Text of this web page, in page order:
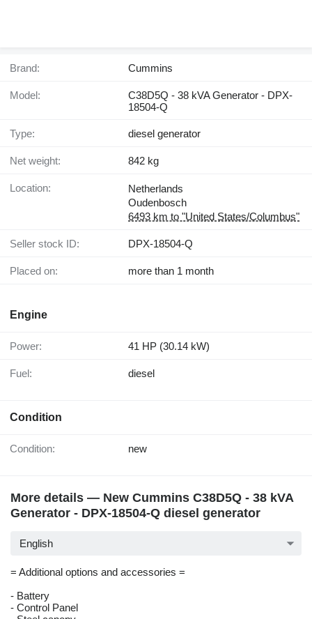
Brand: Cummins
Model:
C38D5Q - 38 kVA Generator - DPX-
18504-Q
Type: diesel generator
Net weight: 842 kg
Location:
Netherlands
Oudenbosch
6493 km to "United States/Columbus"
Seller stock ID: DPX-18504-Q
Placed on: more than 1 month
Engine
Power: 41 HP (30.14 kW)
Fuel: diesel
Condition
Condition: new
More details — New Cummins C38D5Q - 38 kVA
Generator - DPX-18504-Q diesel generator
English
= Additional options and accessories =
- Battery
- Control Panel